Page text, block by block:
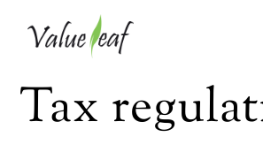
Tax